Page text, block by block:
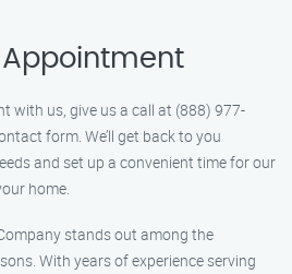
with us, give us a call at (888) 977-
form. We’ll get back to you
and set up a convenient time for our
home.
stands out among the
With years of experience serving